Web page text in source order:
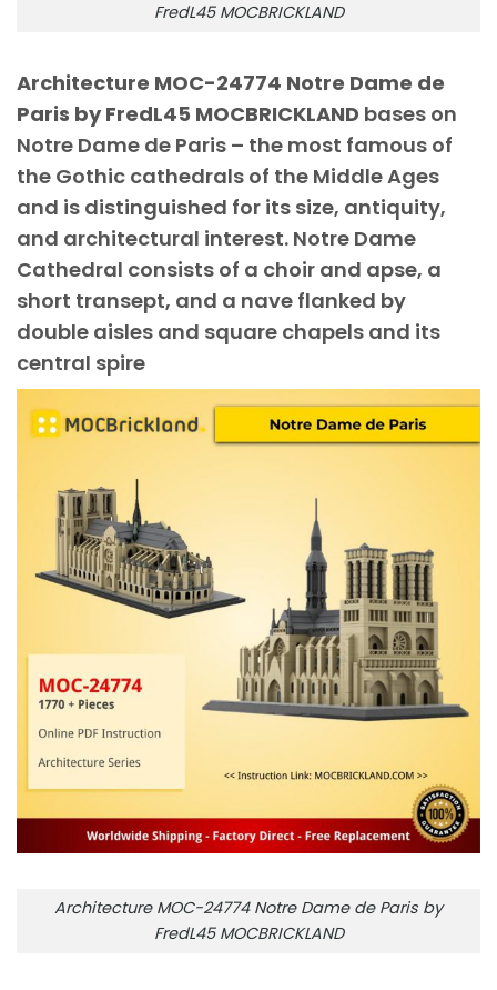
FredL45 MOCBRICKLAND
Architecture MOC-24774 Notre Dame de
Paris by FredL45 MOCBRICKLAND bases on
Notre Dame de Paris – the most famous of
the Gothic cathedrals of the Middle Ages
and is distinguished for its size, antiquity,
and architectural interest. Notre Dame
Cathedral consists of a choir and apse, a
short transept, and a nave flanked by
double aisles and square chapels and its
central spire
Architecture MOC-24774 Notre Dame de Paris by
FredL45 MOCBRICKLAND